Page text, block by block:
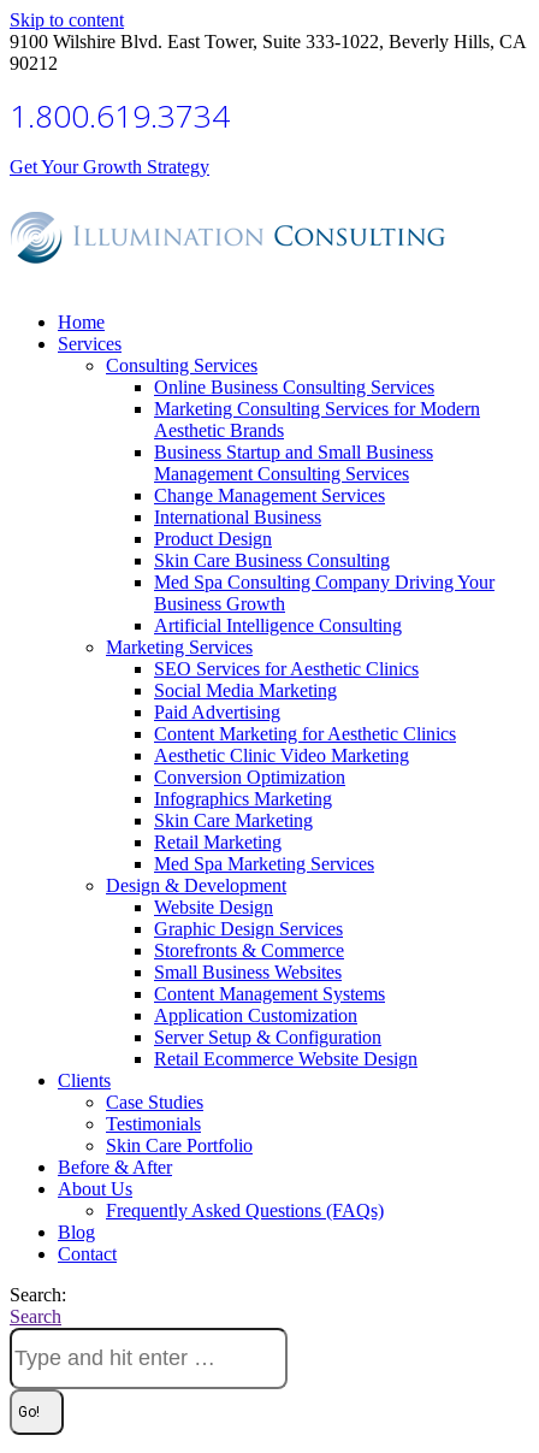
Skip to content
9100 Wilshire Blvd. East Tower, Suite 333-1022, Beverly Hills, CA
90212
1.800.619.3734
Get Your Growth Strategy
Home
Services
Consulting Services
Online Business Consulting Services
Marketing Consulting Services for Modern
Aesthetic Brands
Business Startup and Small Business
Management Consulting Services
Change Management Services
International Business
Product Design
Skin Care Business Consulting
Med Spa Consulting Company Driving Your
Business Growth
Artificial Intelligence Consulting
Marketing Services
SEO Services for Aesthetic Clinics
Social Media Marketing
Paid Advertising
Content Marketing for Aesthetic Clinics
Aesthetic Clinic Video Marketing
Conversion Optimization
Infographics Marketing
Skin Care Marketing
Retail Marketing
Med Spa Marketing Services
Design & Development
Website Design
Graphic Design Services
Storefronts & Commerce
Small Business Websites
Content Management Systems
Application Customization
Server Setup & Configuration
Retail Ecommerce Website Design
Clients
Case Studies
Testimonials
Skin Care Portfolio
Before & After
About Us
Frequently Asked Questions (FAQs)
Blog
Contact
Search:
Search